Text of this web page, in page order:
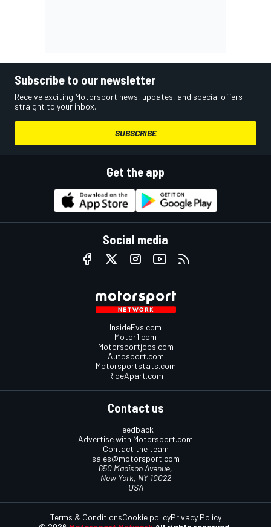
Subscribe to our newsletter
Receive exciting Motorsport news, updates, and special offers
straight to your inbox.
SUBSCRIBE
Get the app
Social media
InsideEvs.com
Motor1.com
Motorsportjobs.com
Autosport.com
Motorsportstats.com
RideApart.com
Contact us
Feedback
Advertise with Motorsport.com
Contact the team
sales@motorsport.com
650 Madison Avenue,
New York, NY 10022
USA
Terms & ConditionsCookie policyPrivacy Policy